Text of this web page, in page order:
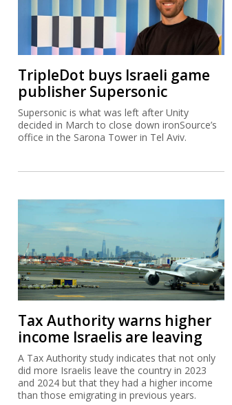
TripleDot buys Israeli game
publisher Supersonic
Supersonic is what was left after Unity
decided in March to close down ironSource’s
office in the Sarona Tower in Tel Aviv.
Tax Authority warns higher
income Israelis are leaving
A Tax Authority study indicates that not only
did more Israelis leave the country in 2023
and 2024 but that they had a higher income
than those emigrating in previous years.